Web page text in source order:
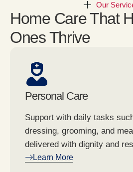
Our
Home Care That
Ones Thrive
Personal Care
Support with daily tasks
dressing, grooming, and
delivered with dignity and
Learn More